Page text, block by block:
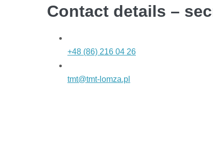
Contact details –
+48 (86) 216 04 26
tmt@tmt-lomza.pl